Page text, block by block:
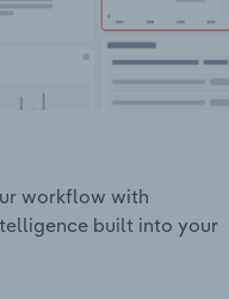
workflow with
built into your